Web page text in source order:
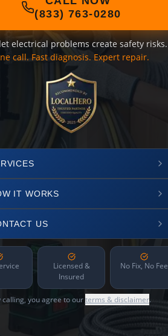
(833) 763-0280
electrical problems create safety risks.
call. Fast diagnosis. Expert repair.
IT WORKS
US
Licensed &
Insured
No Fix, No Fee
calling, you agree to ourterms & disclaimer.